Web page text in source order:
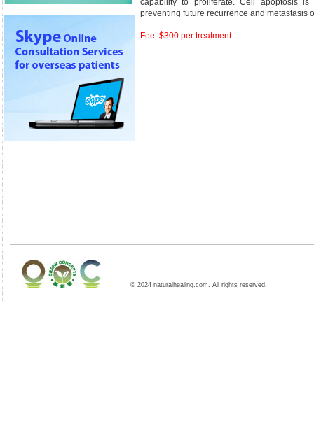
capability to proliferate. Cell apoptosis is
preventing future recurrence and metastasis
Fee: $300 per treatment
© 2024 naturalhealing.com. All rights reserved.